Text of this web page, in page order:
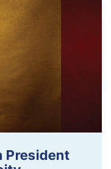
President